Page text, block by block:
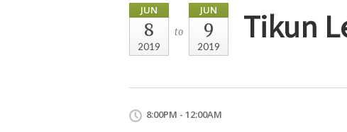
JUN
8
2019
to
JUN
9
2019
Tikun
8:00PM - 12:00AM